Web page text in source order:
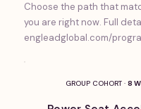
Choose the path that
you are right now. Full
engleadglobal.com/
GROUP COHORT · 8